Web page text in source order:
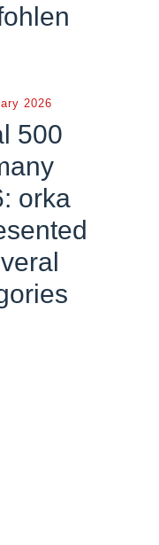
2026
500
orka